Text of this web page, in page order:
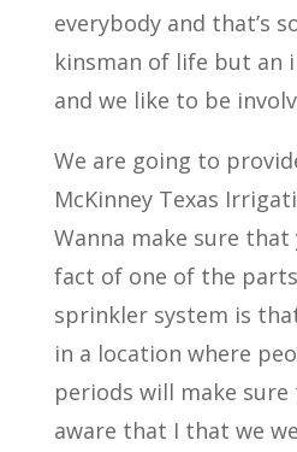
everybody and that’s
kinsman of life but an
and we like to be
We are going to
McKinney Texas
Wanna make sure
fact of one of the
sprinkler system is
in a location where
periods will make
aware that I that we